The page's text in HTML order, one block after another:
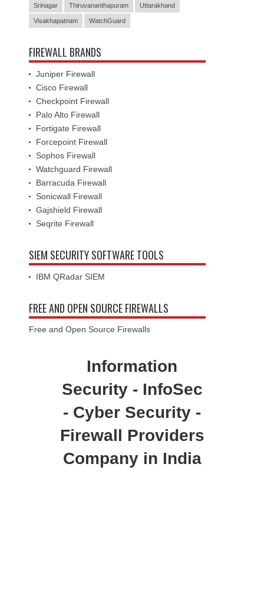
Srinagar Thiruvananthapuram Uttarakhand
Visakhapatnam WatchGuard
FIREWALL BRANDS
Juniper Firewall
Cisco Firewall
Checkpoint Firewall
Palo Alto Firewall
Fortigate Firewall
Forcepoint Firewall
Sophos Firewall
Watchguard Firewall
Barracuda Firewall
Sonicwall Firewall
Gajshield Firewall
Seqrite Firewall
SIEM SECURITY SOFTWARE TOOLS
IBM QRadar SIEM
FREE AND OPEN SOURCE FIREWALLS
Free and Open Source Firewalls
Information
Security - InfoSec
- Cyber Security -
Firewall Providers
Company in India